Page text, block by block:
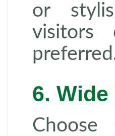
or
visitors
6.
Choose